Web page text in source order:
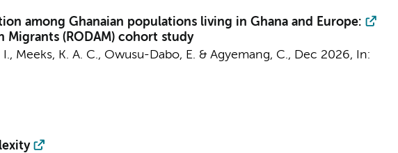
among Ghanaian populations living in Ghana and Europe:
(RODAM) cohort study
Meeks, K. A. C., Owusu-Dabo, E. & Agyemang, C., Dec 2026,
In: